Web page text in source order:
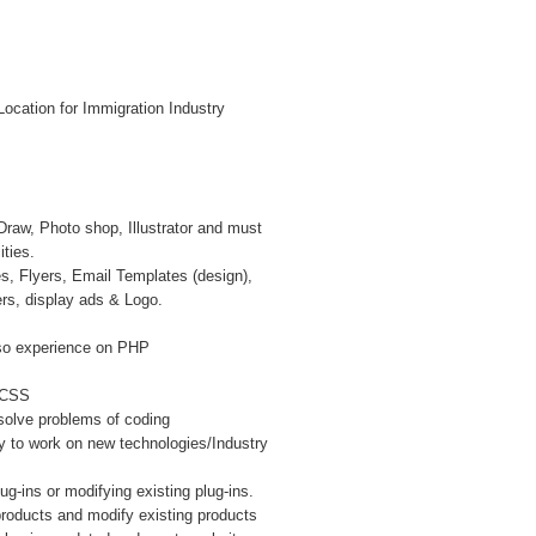
for Immigration Industry
Photo shop, Illustrator and must
Flyers, Email Templates (design),
display ads & Logo.
experience on PHP
problems of coding
to work on new technologies/Industry
ins or modifying existing plug-ins.
and modify existing products